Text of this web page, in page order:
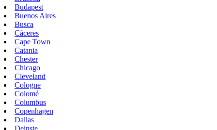
Budapest
Buenos Aires
Busca
Cáceres
Cape Town
Catania
Chester
Chicago
Cleveland
Cologne
Colomé
Columbus
Copenhagen
Dallas
Deinste